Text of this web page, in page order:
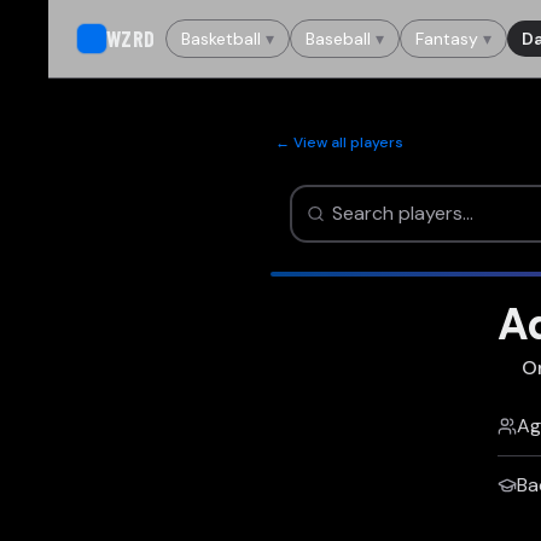
WZRD Basketball ▾ Baseball ▾ Fantasy ▾
← View all players